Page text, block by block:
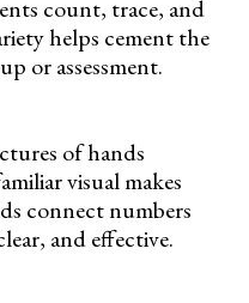
count, trace, and
helps cement the
or assessment.
of hands
visual makes
connect numbers
and effective.